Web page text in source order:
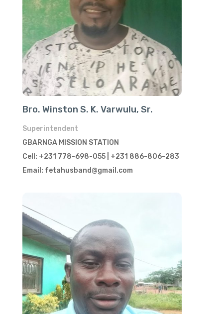
Bro. Winston S. K. Varwulu, Sr.
Superintendent
GBARNGA MISSION STATION
Cell: +231 778-698-055 | +231 886-806-283
Email: fetahusband@gmail.com